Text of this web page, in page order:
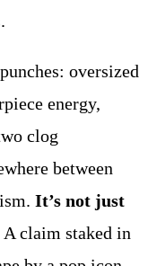
oversized
energy,
clog
between
It’s not just
A claim staked in